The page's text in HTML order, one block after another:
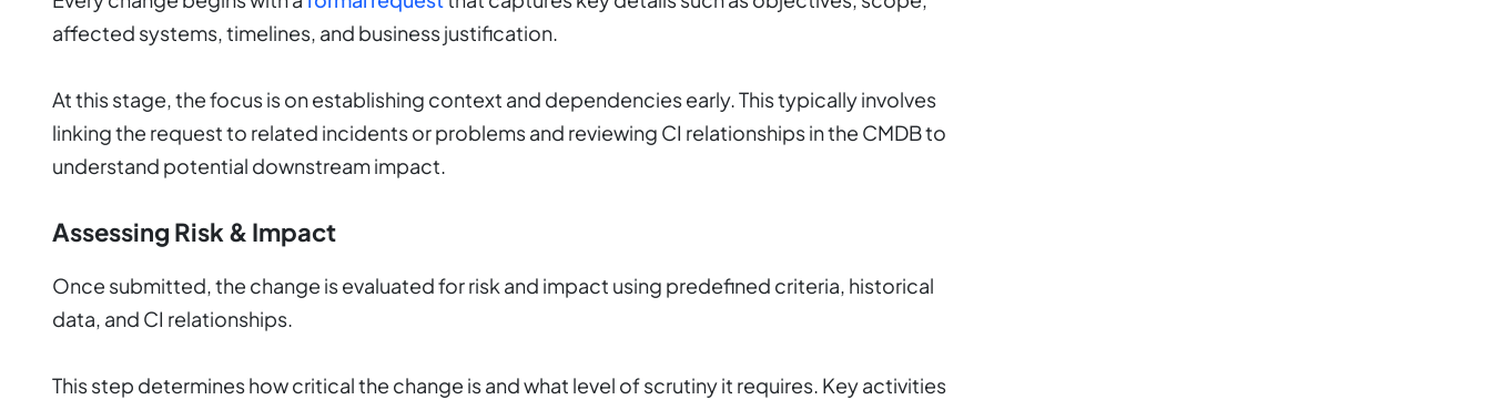
affected systems, timelines, and business justification.
At this stage, the focus is on establishing context and dependencies early. This typically involves
linking the request to related incidents or problems and reviewing CI relationships in the CMDB to
understand potential downstream impact.
Assessing Risk & Impact
Once submitted, the change is evaluated for risk and impact using predefined criteria, historical
data, and CI relationships.
This step determines how critical the change is and what level of scrutiny it requires. Key activities